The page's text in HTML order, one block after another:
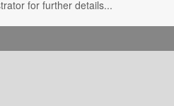
for further details...